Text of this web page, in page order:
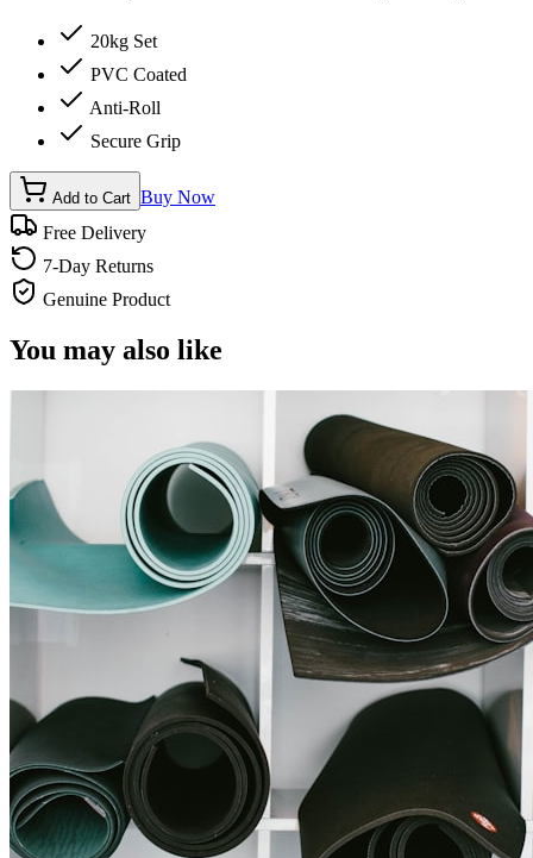
20kg Set
PVC Coated
Anti-Roll
Secure Grip
Add to Cart Buy Now
Free Delivery
7-Day Returns
Genuine Product
You may also like